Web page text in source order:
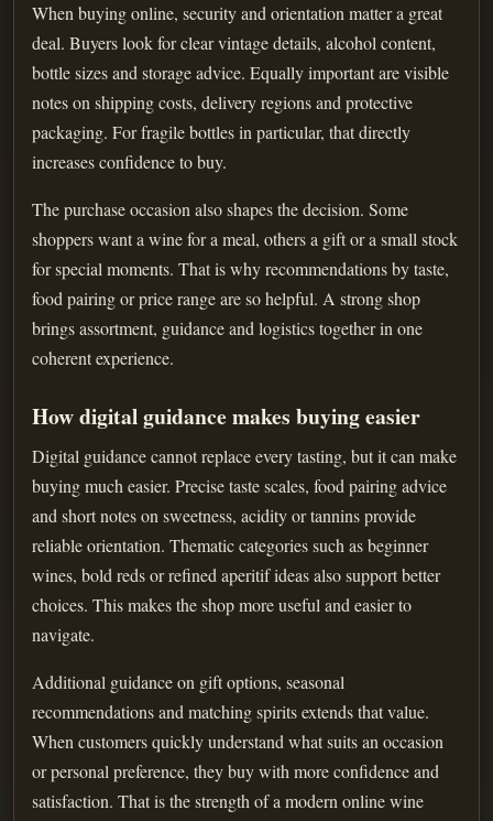
When buying online, security and orientation matter a great
deal. Buyers look for clear vintage details, alcohol content,
bottle sizes and storage advice. Equally important are visible
notes on shipping costs, delivery regions and protective
packaging. For fragile bottles in particular, that directly
increases confidence to buy.
The purchase occasion also shapes the decision. Some
shoppers want a wine for a meal, others a gift or a small stock
for special moments. That is why recommendations by taste,
food pairing or price range are so helpful. A strong shop
brings assortment, guidance and logistics together in one
coherent experience.
How digital guidance makes buying easier
Digital guidance cannot replace every tasting, but it can make
buying much easier. Precise taste scales, food pairing advice
and short notes on sweetness, acidity or tannins provide
reliable orientation. Thematic categories such as beginner
wines, bold reds or refined aperitif ideas also support better
choices. This makes the shop more useful and easier to
navigate.
Additional guidance on gift options, seasonal
recommendations and matching spirits extends that value.
When customers quickly understand what suits an occasion
or personal preference, they buy with more confidence and
satisfaction. That is the strength of a modern online wine